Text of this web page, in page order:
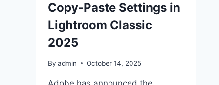
Copy-Paste Settings in
Lightroom Classic
2025
By admin October 14, 2025
Adobe has announced the